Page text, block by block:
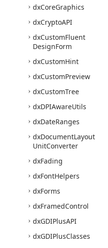
dxCoreGraphics
dxCryptoAPI
dxCustomFluent
DesignForm
dxCustomHint
dxCustomPreview
dxCustomTree
dxDPIAwareUtils
dxDateRanges
dxDocumentLayout
UnitConverter
dxFading
dxFontHelpers
dxForms
dxFramedControl
dxGDIPlusAPI
dxGDIPlusClasses